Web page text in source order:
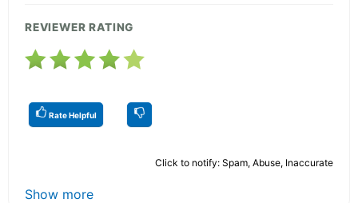
REVIEWER RATING
Rate Helpful
Click to notify: Spam, Abuse, Inaccurate
Show more